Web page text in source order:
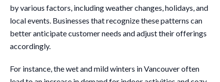
by various factors, including weather changes, holidays, and
local events. Businesses that recognize these patterns can
better anticipate customer needs and adjust their offerings
accordingly.
For instance, the wet and mild winters in Vancouver often